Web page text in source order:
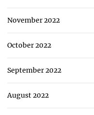
November 2022
October 2022
September 2022
August 2022